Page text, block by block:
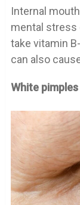
Internal
mental stress
take vitamin
can also
White